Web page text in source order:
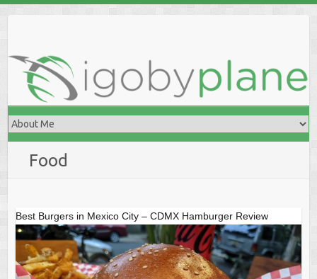
Food
Best Burgers in Mexico City – CDMX Hamburger Review